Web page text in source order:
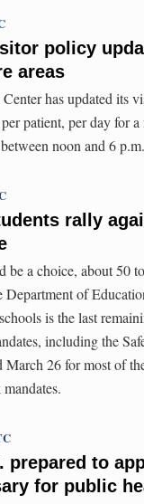
policy
areas
has updated its
patient, per day for
noon and 6
rally
be a choice, about 50
Department of
is the last
including the
March 26 for most of
prepared to
for public